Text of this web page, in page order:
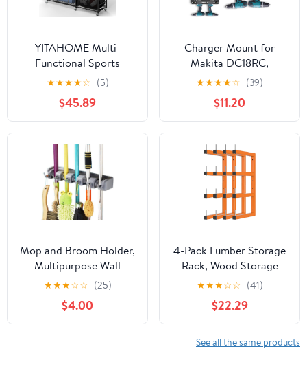
YITAHOME Multi-
Functional Sports
Organizer for Garage,
Golf Gear Storage Rack
for 3 Bags and Clubs,
Ball Storage Bins with
Wheels, Multi-Layer
Sports Equipment Rack
with Hooks
★★★★☆ (5)
$45.89
Charger Mount for
Makita DC18RC,
DC18RD Charger, Wall
Mount for Makita 4X
14.4V/18V Batteries and
2 Drilling Screwdrivers,
Heavy-Duty Garage
Workshop Organization
★★★★☆ (39)
$11.20
Mop and Broom Holder,
Multipurpose Wall
Mounted Heavy Duty
Tool Organizer Storage
Hooks,Ideal Broom
Hanger for Kitchen
laundry room,5 Position
★★★☆☆ (25)
$4.00
4-Pack Lumber Storage
Rack, Wood Storage
Racks Wall Mount,
Heavy Duty Garage
Wood Organizer With 8-
Level System, Orange
Utility Rack
Organization Up 1600
★★★☆☆ (41)
$22.29
See all the same products